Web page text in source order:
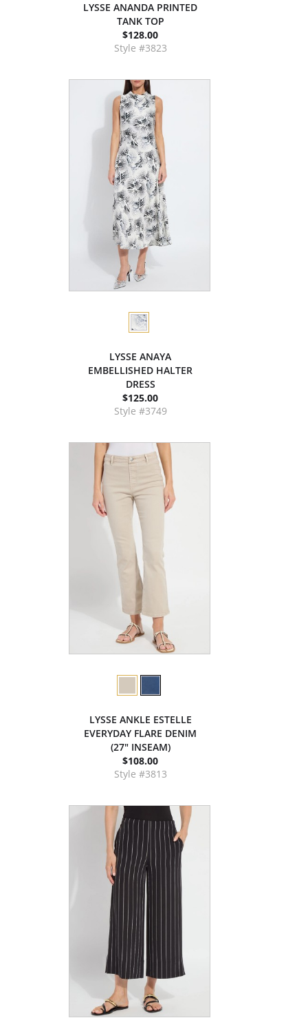
LYSSE ANANDA PRINTED
TANK TOP
$128.00
Style #3823
LYSSE ANAYA
EMBELLISHED HALTER
DRESS
$125.00
Style #3749
LYSSE ANKLE ESTELLE
EVERYDAY FLARE DENIM
(27" INSEAM)
$108.00
Style #3813